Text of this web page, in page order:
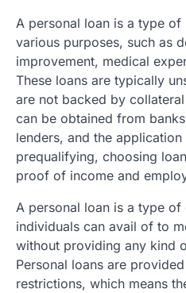
A personal loan is a type
various purposes, such as
improvement, medical
These loans are typically
are not backed by
can be obtained from
lenders, and the
prequalifying, choosing
proof of income and
A personal loan is a type
individuals can avail of to
without providing any kind
Personal loans are
restrictions, which means